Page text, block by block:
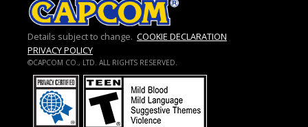
Details subject to change. COOKIE DECLARATION
PRIVACY POLICY
©CAPCOM CO., LTD. ALL RIGHTS RESERVED.